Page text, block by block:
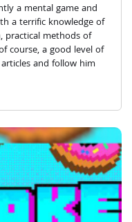
a mental game and
a terrific knowledge of
practical methods of
course, a good level of
and follow him